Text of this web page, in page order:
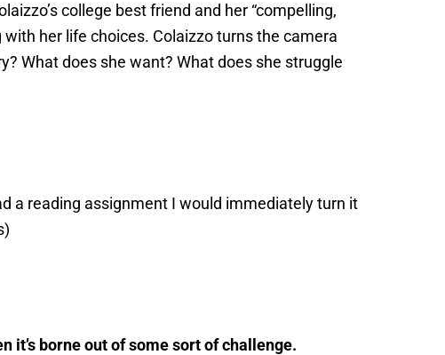
college best friend and her “compelling,
with her life choices. Colaizzo turns the camera
What does she want? What does she struggle
a reading assignment I would immediately turn it
it’s borne out of some sort of challenge.